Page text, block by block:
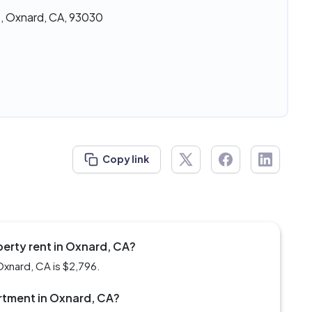
Oxnard, CA, 93030
Copy link
rent in Oxnard, CA?
CA is $2,796.
in Oxnard, CA?